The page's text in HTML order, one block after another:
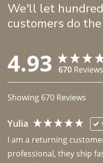
We'll let
customers do
4.93 670 Reviews
Showing 670 Reviews
Yulia
I am a returning
professional, they ship